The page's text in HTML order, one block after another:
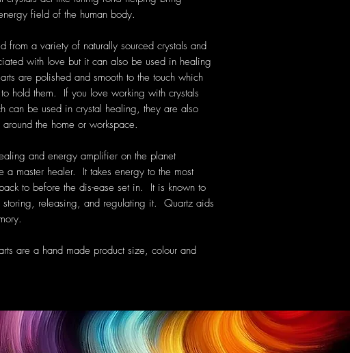
field of the human body.
from a variety of naturally sourced crystals and
with love but it can also be used in healing
are polished and smooth to the touch which
hold them. If you love working with crystals
can be used in crystal healing, they are also
the home or workspace.
and energy amplifier on the planet
a master healer. It takes energy to the most
to before the dis-ease set in. It is known to
releasing, and regulating it. Quartz aids
are a hand made product size, colour and